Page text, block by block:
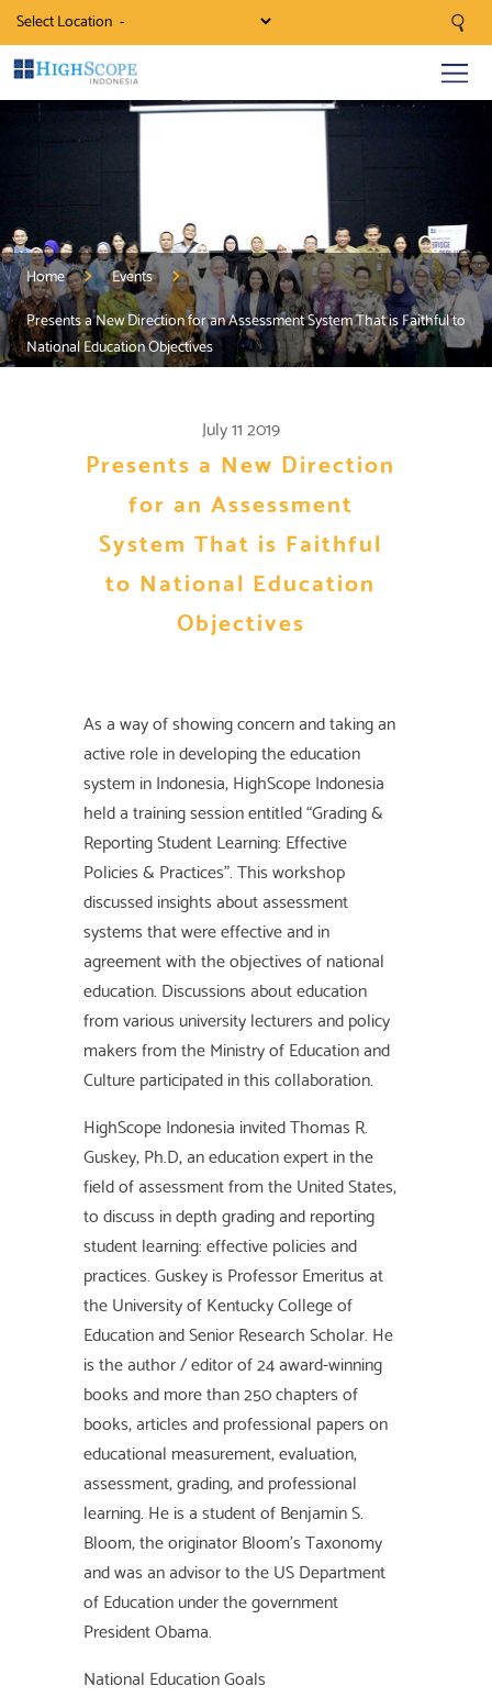
Select Location
Home
Events
Presents a New Direction for an Assessment System That is Faithful to
National Education Objectives
July 11 2019
Presents a New Direction
for an Assessment
System That is Faithful
to National Education
Objectives
As a way of showing concern and taking an
active role in developing the education
system in Indonesia, HighScope Indonesia
held a training session entitled “Grading &
Reporting Student Learning: Effective
Policies & Practices”. This workshop
discussed insights about assessment
systems that were effective and in
agreement with the objectives of national
education. Discussions about education
from various university lecturers and policy
makers from the Ministry of Education and
Culture participated in this collaboration.
HighScope Indonesia invited Thomas R.
Guskey, Ph.D, an education expert in the
field of assessment from the United States,
to discuss in depth grading and reporting
student learning: effective policies and
practices. Guskey is Professor Emeritus at
the University of Kentucky College of
Education and Senior Research Scholar. He
is the author / editor of 24 award-winning
books and more than 250 chapters of
books, articles and professional papers on
educational measurement, evaluation,
assessment, grading, and professional
learning. He is a student of Benjamin S.
Bloom, the originator Bloom’s Taxonomy
and was an advisor to the US Department
of Education under the government
President Obama.
National Education Goals